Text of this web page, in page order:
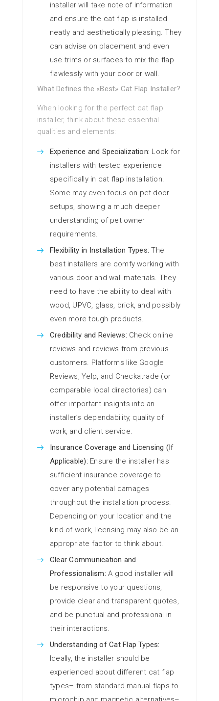
installer will take note of information
and ensure the cat flap is installed
neatly and aesthetically pleasing. They
can advise on placement and even
use trims or surfaces to mix the flap
flawlessly with your door or wall.
What Defines the «Best» Cat Flap Installer?
When looking for the perfect cat flap
installer, think about these essential
qualities and elements:
Experience and Specialization: Look for
installers with tested experience
specifically in cat flap installation.
Some may even focus on pet door
setups, showing a much deeper
understanding of pet owner
requirements.
Flexibility in Installation Types: The
best installers are comfy working with
various door and wall materials. They
need to have the ability to deal with
wood, UPVC, glass, brick, and possibly
even more tough products.
Credibility and Reviews: Check online
reviews and reviews from previous
customers. Platforms like Google
Reviews, Yelp, and Checkatrade (or
comparable local directories) can
offer important insights into an
installer’s dependability, quality of
work, and client service.
Insurance Coverage and Licensing (If
Applicable): Ensure the installer has
sufficient insurance coverage to
cover any potential damages
throughout the installation process.
Depending on your location and the
kind of work, licensing may also be an
appropriate factor to think about.
Clear Communication and
Professionalism: A good installer will
be responsive to your questions,
provide clear and transparent quotes,
and be punctual and professional in
their interactions.
Understanding of Cat Flap Types:
Ideally, the installer should be
experienced about different cat flap
types– from standard manual flaps to